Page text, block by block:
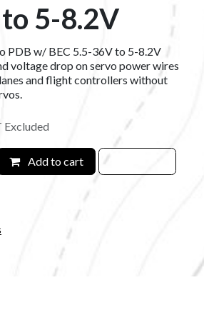
5-8.2V
PDB w/ BEC 5.5-36V to 5-8.2V
voltage drop on servo power wires
and flight controllers without
Excluded
Add to cart